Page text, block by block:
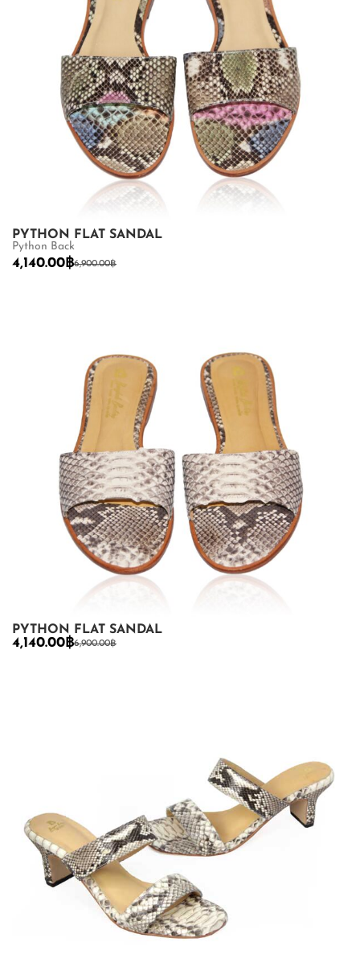
PYTHON FLAT SANDAL
Python Back
6,900.00฿
4,140.00 ฿
PYTHON FLAT SANDAL
6,900.00฿
4,140.00 ฿